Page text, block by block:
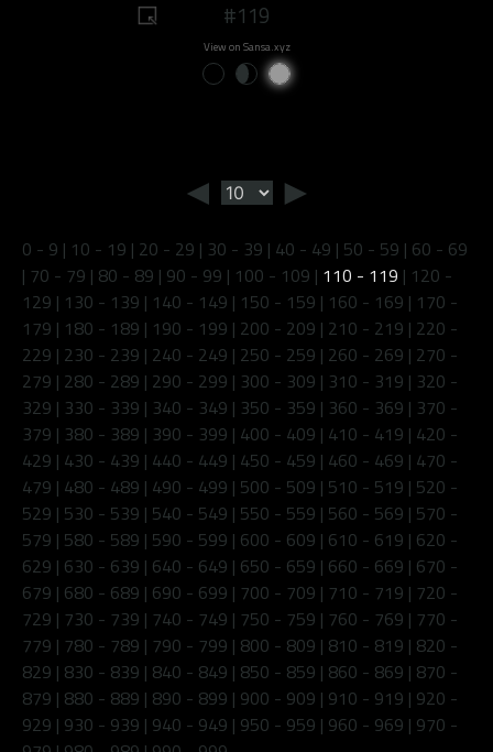
#119
View on Sansa.xyz
◄ ►
0 - 9 | 10 - 19 | 20 - 29 | 30 - 39 | 40 - 49 | 50 - 59 | 60 - 69
| 70 - 79 | 80 - 89 | 90 - 99 | 100 - 109 | 110 - 119 | 120 -
129 | 130 - 139 | 140 - 149 | 150 - 159 | 160 - 169 | 170 -
179 | 180 - 189 | 190 - 199 | 200 - 209 | 210 - 219 | 220 -
229 | 230 - 239 | 240 - 249 | 250 - 259 | 260 - 269 | 270 -
279 | 280 - 289 | 290 - 299 | 300 - 309 | 310 - 319 | 320 -
329 | 330 - 339 | 340 - 349 | 350 - 359 | 360 - 369 | 370 -
379 | 380 - 389 | 390 - 399 | 400 - 409 | 410 - 419 | 420 -
429 | 430 - 439 | 440 - 449 | 450 - 459 | 460 - 469 | 470 -
479 | 480 - 489 | 490 - 499 | 500 - 509 | 510 - 519 | 520 -
529 | 530 - 539 | 540 - 549 | 550 - 559 | 560 - 569 | 570 -
579 | 580 - 589 | 590 - 599 | 600 - 609 | 610 - 619 | 620 -
629 | 630 - 639 | 640 - 649 | 650 - 659 | 660 - 669 | 670 -
679 | 680 - 689 | 690 - 699 | 700 - 709 | 710 - 719 | 720 -
729 | 730 - 739 | 740 - 749 | 750 - 759 | 760 - 769 | 770 -
779 | 780 - 789 | 790 - 799 | 800 - 809 | 810 - 819 | 820 -
829 | 830 - 839 | 840 - 849 | 850 - 859 | 860 - 869 | 870 -
879 | 880 - 889 | 890 - 899 | 900 - 909 | 910 - 919 | 920 -
929 | 930 - 939 | 940 - 949 | 950 - 959 | 960 - 969 | 970 -